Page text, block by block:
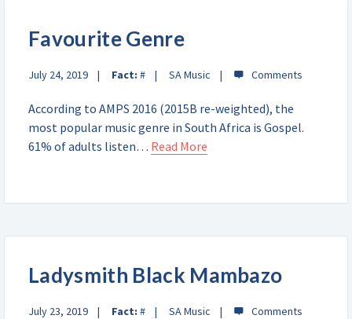
Favourite Genre
July 24, 2019 Fact: # SA Music
According to AMPS 2016 (2015B re-weighted), the
most popular music genre in South Africa is Gospel.
61% of adults listen… Read More
Ladysmith Black Mambazo
July 23, 2019 Fact: # SA Music